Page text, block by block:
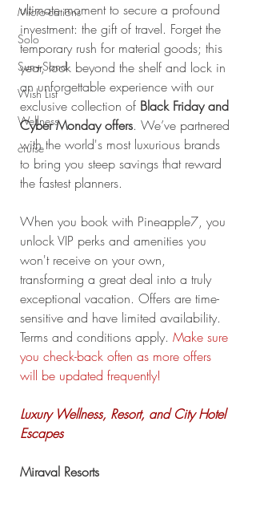
Micro-cations
Solo
Sun+Sand
Wish List
Wellness
cruise
ultimate moment to secure a profound
investment: the gift of travel. Forget the
temporary rush for material goods; this
year, look beyond the shelf and lock in
an unforgettable experience with our
exclusive collection of Black Friday and
Cyber Monday offers. We’ve partnered
with the world's most luxurious brands
to bring you steep savings that reward
the fastest planners.
When you book with Pineapple7, you
unlock VIP perks and amenities you
won't receive on your own,
transforming a great deal into a truly
exceptional vacation. Offers are time-
sensitive and have limited availability.
Terms and conditions apply. Make sure
you check-back often as more offers
will be updated frequently!
Luxury Wellness, Resort, and City Hotel
Escapes
Miraval Resorts